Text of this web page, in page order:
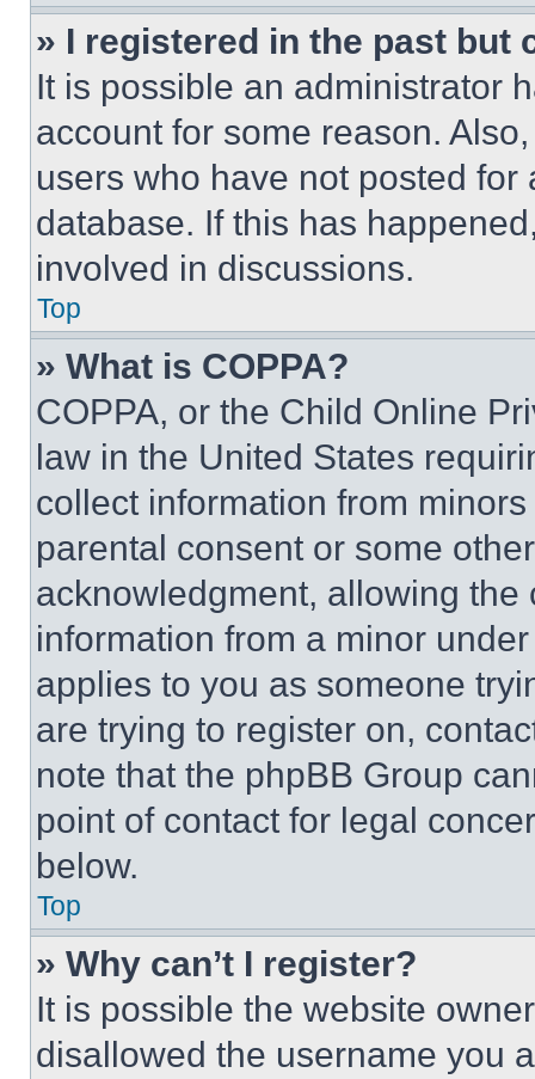
» I registered in the past but
It is possible an administrator
account for some reason.
users who have not posted
database. If this has
involved in discussions.
Top
» What is COPPA?
COPPA, or the Child Online
law in the United States
collect information from
parental consent or some
acknowledgment, allowing
information from a minor
applies to you as someone
are trying to register on,
note that the phpBB Group
point of contact for legal
below.
Top
» Why can’t I register?
It is possible the website
disallowed the username you